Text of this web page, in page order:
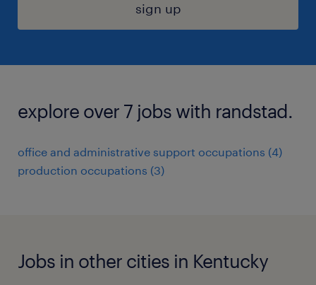
sign up
explore over 7 jobs with randstad.
office and administrative support occupations (4)
production occupations (3)
Jobs in other cities in Kentucky